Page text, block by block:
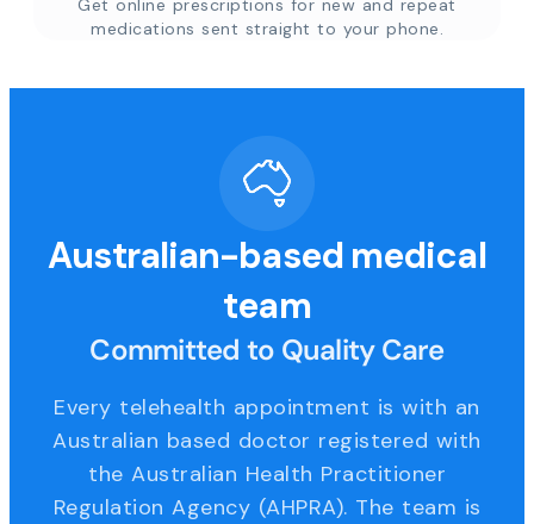
Get online prescriptions for new and repeat
medications sent straight to your phone.
Australian-based medical
team
Committed to Quality Care
Every telehealth appointment is with an
Australian based doctor registered with
the Australian Health Practitioner
Regulation Agency (AHPRA). The team is